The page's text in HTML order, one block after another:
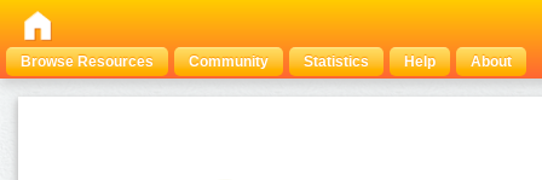
Browse Resources Community Statistics Help About